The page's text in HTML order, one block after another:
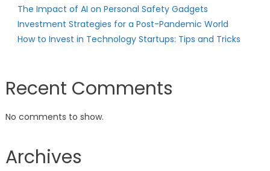
The Impact of AI on Personal Safety Gadgets
Investment Strategies for a Post-Pandemic World
How to Invest in Technology Startups: Tips and Tricks
Recent Comments
No comments to show.
Archives